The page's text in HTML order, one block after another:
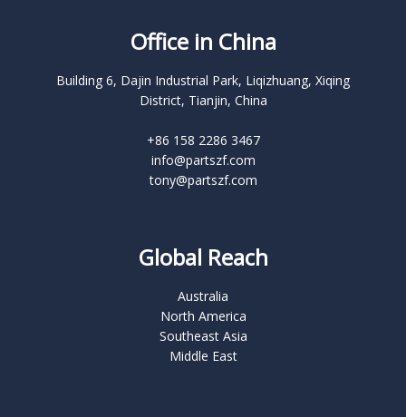
Office in China
Building 6, Dajin Industrial Park, Liqizhuang, Xiqing
District, Tianjin, China
+86 158 2286 3467
info@partszf.com
tony@partszf.com
Global Reach
Australia
North America
Southeast Asia
Middle East